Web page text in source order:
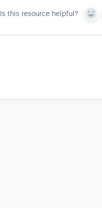
Is this resource helpful?
Y
s